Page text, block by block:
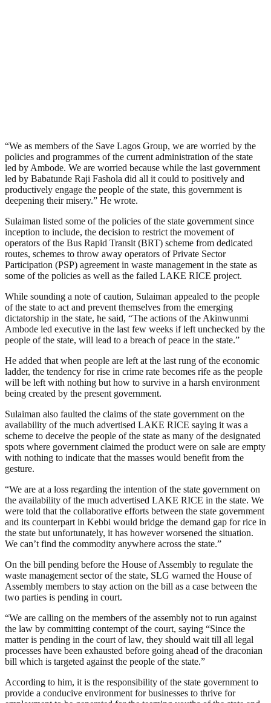
“We as members of the Save Lagos Group, we are worried by the
policies and programmes of the current administration of the state
led by Ambode. We are worried because while the last government
led by Babatunde Raji Fashola did all it could to positively and
productively engage the people of the state, this government is
deepening their misery.” He wrote.
Sulaiman listed some of the policies of the state government since
inception to include, the decision to restrict the movement of
operators of the Bus Rapid Transit (BRT) scheme from dedicated
routes, schemes to throw away operators of Private Sector
Participation (PSP) agreement in waste management in the state as
some of the policies as well as the failed LAKE RICE project.
While sounding a note of caution, Sulaiman appealed to the people
of the state to act and prevent themselves from the emerging
dictatorship in the state, he said, “The actions of the Akinwunmi
Ambode led executive in the last few weeks if left unchecked by the
people of the state, will lead to a breach of peace in the state.”
He added that when people are left at the last rung of the economic
ladder, the tendency for rise in crime rate becomes rife as the people
will be left with nothing but how to survive in a harsh environment
being created by the present government.
Sulaiman also faulted the claims of the state government on the
availability of the much advertised LAKE RICE saying it was a
scheme to deceive the people of the state as many of the designated
spots where government claimed the product were on sale are empty
with nothing to indicate that the masses would benefit from the
gesture.
“We are at a loss regarding the intention of the state government on
the availability of the much advertised LAKE RICE in the state. We
were told that the collaborative efforts between the state government
and its counterpart in Kebbi would bridge the demand gap for rice in
the state but unfortunately, it has however worsened the situation.
We can’t find the commodity anywhere across the state.”
On the bill pending before the House of Assembly to regulate the
waste management sector of the state, SLG warned the House of
Assembly members to stay action on the bill as a case between the
two parties is pending in court.
“We are calling on the members of the assembly not to run against
the law by committing contempt of the court, saying “Since the
matter is pending in the court of law, they should wait till all legal
processes have been exhausted before going ahead of the draconian
bill which is targeted against the people of the state.”
According to him, it is the responsibility of the state government to
provide a conducive environment for businesses to thrive for